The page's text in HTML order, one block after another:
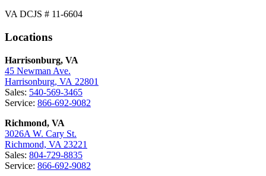
VA DCJS # 11-6604
Locations
Harrisonburg, VA
45 Newman Ave.
Harrisonburg, VA 22801
Sales: 540-569-3465
Service: 866-692-9082
Richmond, VA
3026A W. Cary St.
Richmond, VA 23221
Sales: 804-729-8835
Service: 866-692-9082